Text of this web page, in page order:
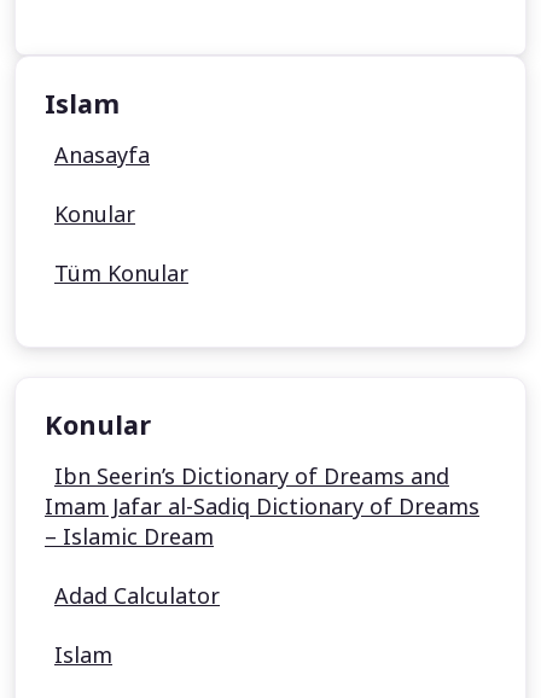
Islam
Anasayfa
Konular
Tüm Konular
Konular
Ibn Seerin’s Dictionary of Dreams and
Imam Jafar al-Sadiq Dictionary of Dreams
– Islamic Dream
Adad Calculator
Islam